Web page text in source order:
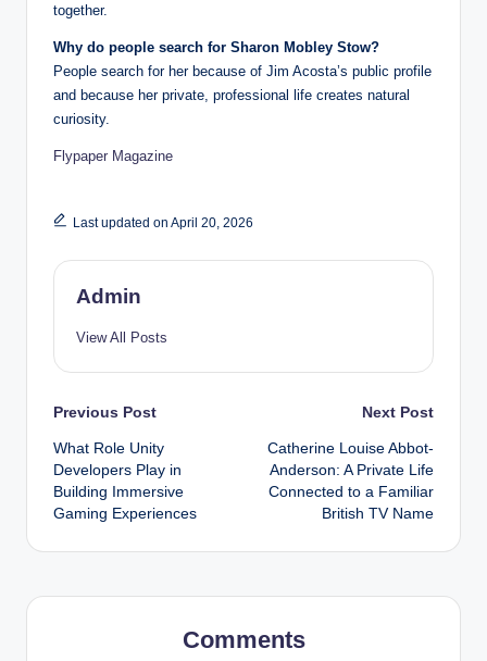
together.
Why do people search for Sharon Mobley Stow?
People search for her because of Jim Acosta’s public profile
and because her private, professional life creates natural
curiosity.
Flypaper Magazine
Last updated on April 20, 2026
Admin
View All Posts
Post
navigation
Previous Post
What Role Unity
Developers Play in
Building Immersive
Gaming Experiences
Next Post
Catherine Louise Abbot-
Anderson: A Private Life
Connected to a Familiar
British TV Name
Comments